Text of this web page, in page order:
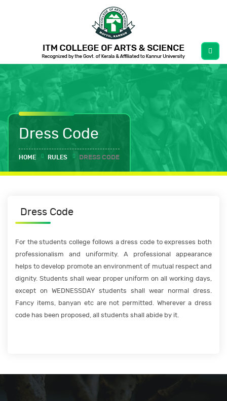
Dress Code
HOME RULES DRESS CODE
Dress Code
For the students college follows a dress code to expresses both
professionalism and uniformity. A professional appearance
helps to develop promote an environment of mutual respect and
dignity. Students shall wear proper uniform on all working days,
except on WEDNESSDAY students shall wear normal dress.
Fancy items, banyan etc are not permitted. Wherever a dress
code has been proposed, all students shall abide by it.